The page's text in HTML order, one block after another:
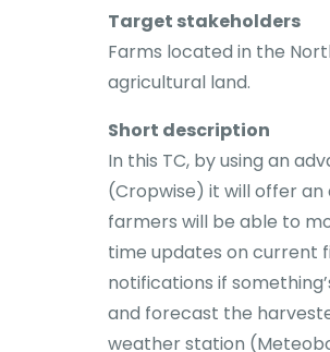
Target stakeholders
Farms located in the
agricultural land.
Short description
In this TC, by using an
(Cropwise) it will offer
farmers will be able to
time updates on current
notifications if
and forecast the
weather station